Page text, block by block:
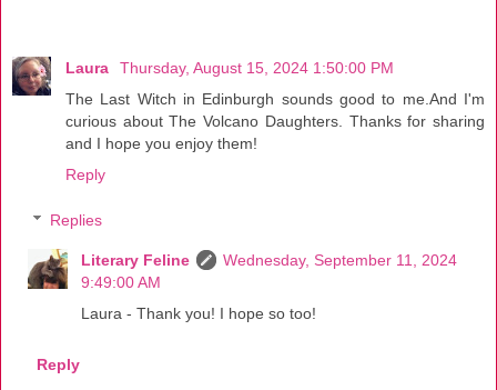
Laura
Thursday, August 15, 2024 1:50:00 PM
The Last Witch in Edinburgh sounds good to me.And I'm
curious about The Volcano Daughters. Thanks for sharing
and I hope you enjoy them!
Reply
Replies
Literary Feline
Wednesday, September 11, 2024
9:49:00 AM
Laura - Thank you! I hope so too!
Reply